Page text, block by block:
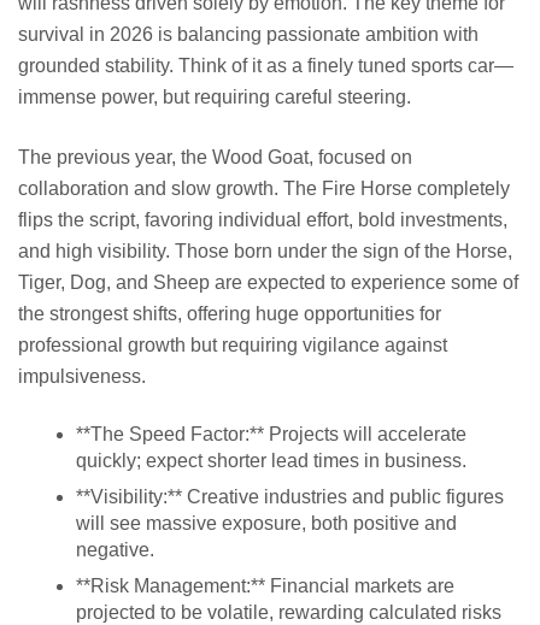
survival in 2026 is balancing passionate ambition with
grounded stability. Think of it as a finely tuned sports car—
immense power, but requiring careful steering.
The previous year, the Wood Goat, focused on
collaboration and slow growth. The Fire Horse completely
flips the script, favoring individual effort, bold investments,
and high visibility. Those born under the sign of the Horse,
Tiger, Dog, and Sheep are expected to experience some of
the strongest shifts, offering huge opportunities for
professional growth but requiring vigilance against
impulsiveness.
**The Speed Factor:** Projects will accelerate
quickly; expect shorter lead times in business.
**Visibility:** Creative industries and public figures
will see massive exposure, both positive and
negative.
**Risk Management:** Financial markets are
projected to be volatile, rewarding calculated risks